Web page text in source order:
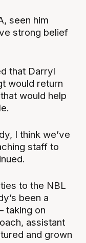
seen him
strong belief
that Darryl
would return
would help
I think we’ve
staff to
to the NBL
been a
taking on
assistant
and grown